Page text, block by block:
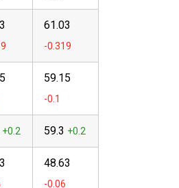
61.03
59.15
59.3
48.63